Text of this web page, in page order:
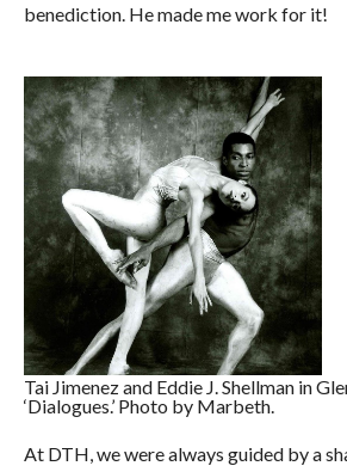
benediction. He made me work for it!
Tai Jimenez and Eddie J. Shellman in
‘Dialogues.’ Photo by Marbeth.
At DTH, we were always guided by a